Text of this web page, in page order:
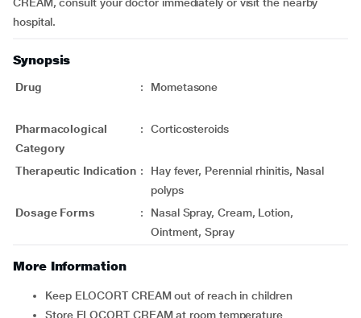
hospital.
Synopsis
Drug : Mometasone
Pharmacological
Category
: Corticosteroids
Therapeutic Indication :
Hay fever, Perennial rhinitis, Nasal
polyps
Dosage Forms
:
Nasal Spray, Cream, Lotion,
Ointment, Spray
More Information
Keep ELOCORT CREAM out of reach in children
Store ELOCORT CREAM at room temperature